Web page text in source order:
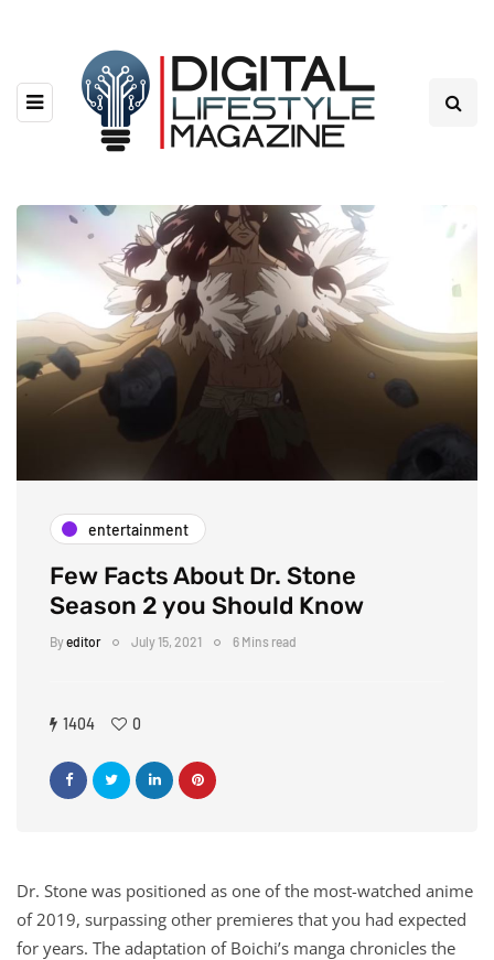
entertainment
Few Facts About Dr. Stone
Season 2 you Should Know
Byeditor July 15, 2021 6 Mins read
1404 0
Dr. Stone was positioned as one of the most-watched anime
of 2019, surpassing other premieres that you had expected
for years. The adaptation of Boichi’s manga chronicles the